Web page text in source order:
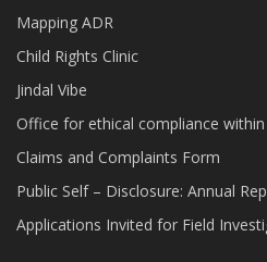
Mapping ADR
Child Rights Clinic
Jindal Vibe
Office for ethical compliance within
Claims and Complaints Form
Public Self – Disclosure: Annual
Applications Invited for Field